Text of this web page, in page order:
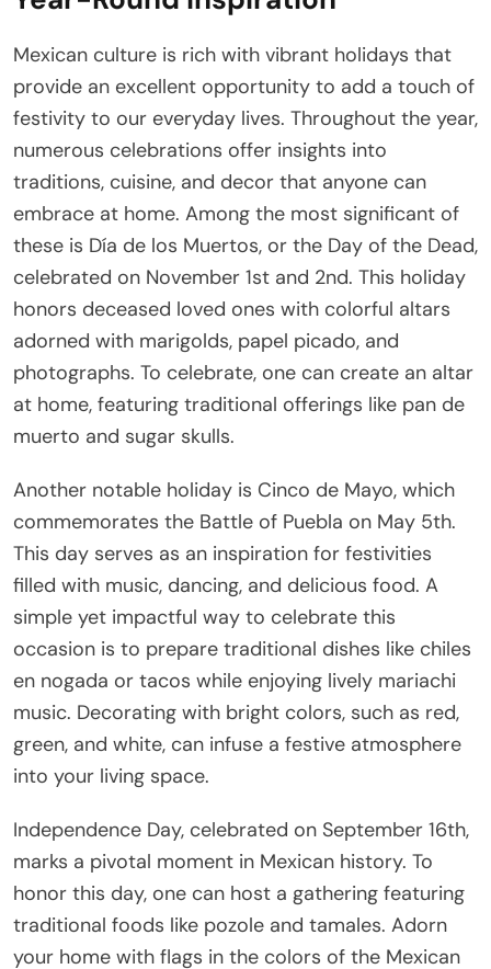
Mexican culture is rich with vibrant holidays that
provide an excellent opportunity to add a touch of
festivity to our everyday lives. Throughout the year,
numerous celebrations offer insights into
traditions, cuisine, and decor that anyone can
embrace at home. Among the most significant of
these is Día de los Muertos, or the Day of the Dead,
celebrated on November 1st and 2nd. This holiday
honors deceased loved ones with colorful altars
adorned with marigolds, papel picado, and
photographs. To celebrate, one can create an altar
at home, featuring traditional offerings like pan de
muerto and sugar skulls.
Another notable holiday is Cinco de Mayo, which
commemorates the Battle of Puebla on May 5th.
This day serves as an inspiration for festivities
filled with music, dancing, and delicious food. A
simple yet impactful way to celebrate this
occasion is to prepare traditional dishes like chiles
en nogada or tacos while enjoying lively mariachi
music. Decorating with bright colors, such as red,
green, and white, can infuse a festive atmosphere
into your living space.
Independence Day, celebrated on September 16th,
marks a pivotal moment in Mexican history. To
honor this day, one can host a gathering featuring
traditional foods like pozole and tamales. Adorn
your home with flags in the colors of the Mexican